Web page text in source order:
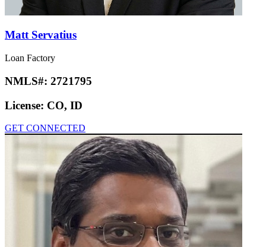
Matt Servatius
Loan Factory
NMLS#: 2721795
License: CO, ID
GET CONNECTED